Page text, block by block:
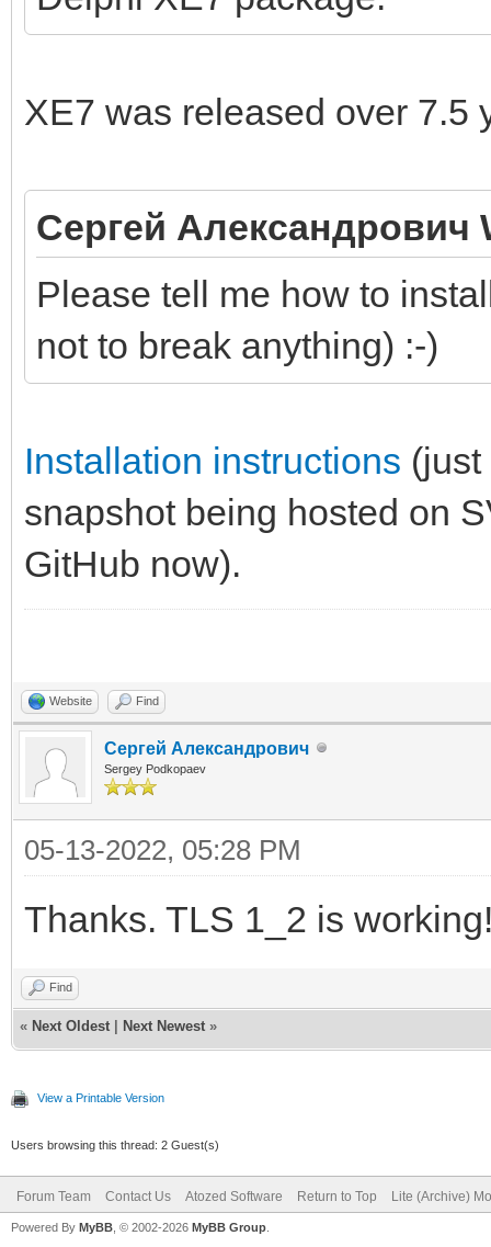
XE7 was released over 7.5
Сергей Александрович
Please tell me how to
not to break anything) :-)
Installation instructions
snapshot being hosted on
GitHub now).
Website Find
Сергей Александрович
Sergey Podkopaev
05-13-2022, 05:28 PM
Thanks. TLS 1_2 is
Find
« Next Oldest Next Newest »
View a Printable Version
Users browsing this thread: 2 Guest(s)
Forum Team Contact Us Atozed Software Return to Top Lite (Archive)
Powered By MyBB , © 2002-2026 MyBB Group